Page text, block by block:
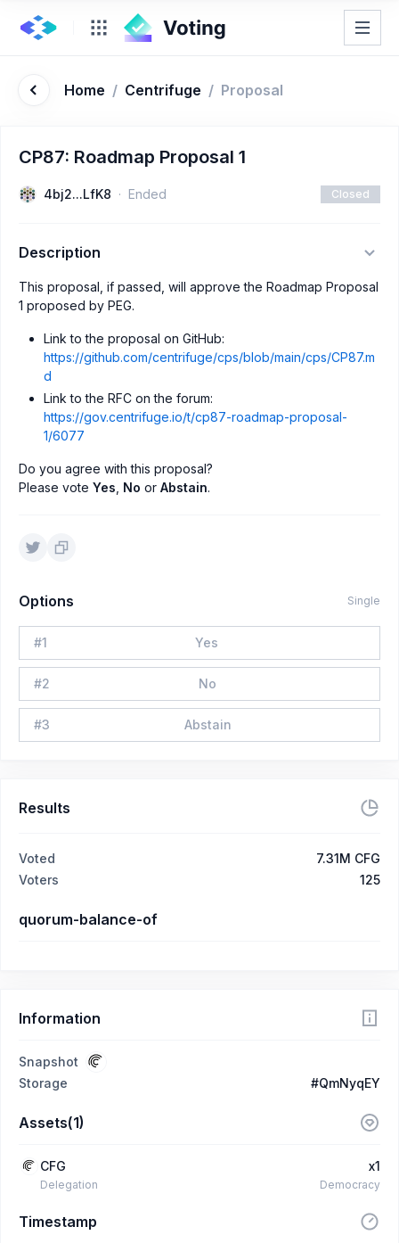
Home / Centrifuge / Proposal
CP87: Roadmap Proposal 1
4bj2...LfK8 Ended Closed
Description
This proposal, if passed, will approve the Roadmap Proposal
1 proposed by PEG.
Link to the proposal on GitHub:
https://github.com/centrifuge/cps/blob/main/cps/CP87.m
d
Link to the RFC on the forum:
https://gov.centrifuge.io/t/cp87-roadmap-proposal-
1/6077
Do you agree with this proposal?
Please vote Yes No or Abstain.
Options Single
#1 Yes
#2 No
#3 Abstain
Results
Voted
7.31M CFG
Voters
125
quorum-balance-of
Information
Snapshot
Storage
#QmNyqEY
Assets(1)
CFG
Delegation
x1
Democracy
Timestamp